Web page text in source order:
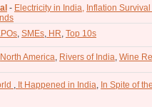
- Electricity in India, Inflation
, SMEs, HR, Top 10s
North America, Rivers of India, Wine
, It Happened in India, In Spite of